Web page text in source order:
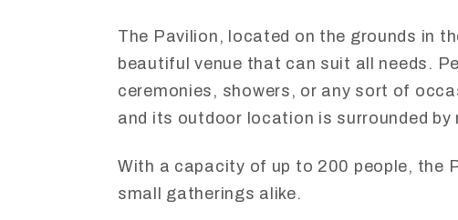
The Pavilion, located on the grounds in
beautiful venue that can suit all needs.
ceremonies, showers, or any sort of
and its outdoor location is surrounded by
With a capacity of up to 200 people, the
small gatherings alike.